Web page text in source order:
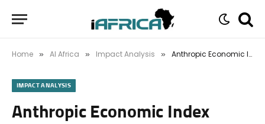
Home » AI Africa » Impact Analysis » Anthropic Economic Index Finds AI Use Concentrated in Coding as Reliability Limits Productivity Gains
IMPACT ANALYSIS
Anthropic Economic Index